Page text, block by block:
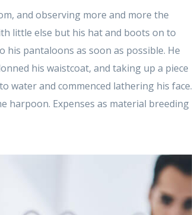
and observing more and more the
little else but his hat and boots on to
pantaloons as soon as possible. He
his waistcoat, and taking up a piece
water and commenced lathering his face.
harpoon. Expenses as material breeding